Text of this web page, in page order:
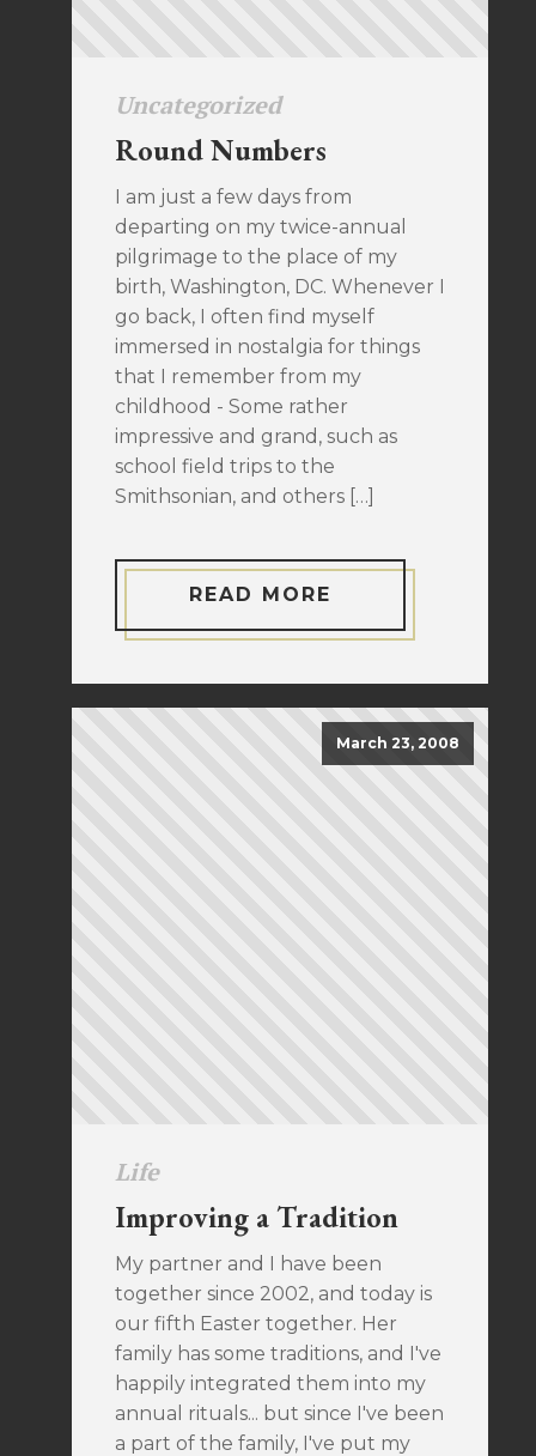
Uncategorized
Round Numbers
I am just a few days from
departing on my twice-annual
pilgrimage to the place of my
birth, Washington, DC. Whenever I
go back, I often find myself
immersed in nostalgia for things
that I remember from my
childhood - Some rather
impressive and grand, such as
school field trips to the
Smithsonian, and others […]
READ MORE
March 23, 2008
Life
Improving a Tradition
My partner and I have been
together since 2002, and today is
our fifth Easter together. Her
family has some traditions, and I've
happily integrated them into my
annual rituals... but since I've been
a part of the family, I've put my